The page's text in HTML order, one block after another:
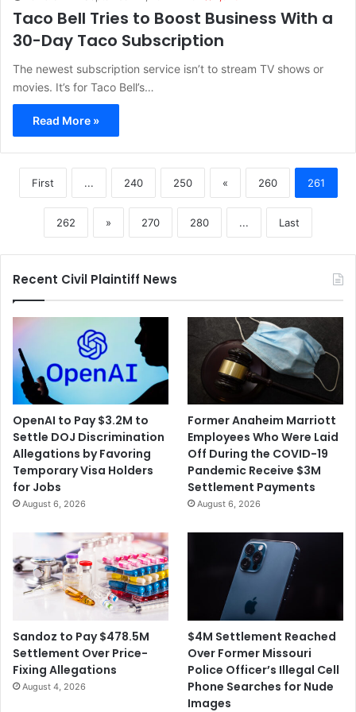
Taco Bell Tries to Boost Business With a
30-Day Taco Subscription
The newest subscription service isn’t to stream TV shows or
movies. It’s for Taco Bell’s…
Read More »
First ... 240 250 « 260 261
262 » 270 280 ... Last
Recent Civil Plaintiff News
OpenAI to Pay $3.2M to
Settle DOJ Discrimination
Allegations by Favoring
Temporary Visa Holders
for Jobs
August 6, 2026
Former Anaheim Marriott
Employees Who Were Laid
Off During the COVID-19
Pandemic Receive $3M
Settlement Payments
August 6, 2026
Sandoz to Pay $478.5M
Settlement Over Price-
Fixing Allegations
August 4, 2026
$4M Settlement Reached
Over Former Missouri
Police Officer’s Illegal Cell
Phone Searches for Nude
Images